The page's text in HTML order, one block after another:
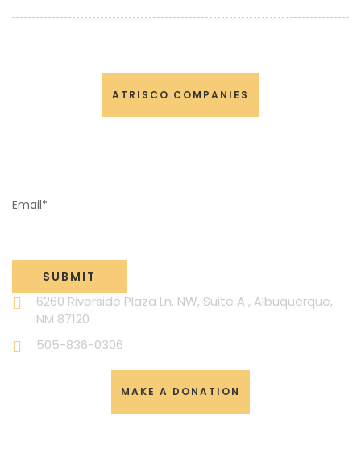
ATRISCO COMPANIES
Email*
6260 Riverside Plaza Ln. NW, Suite A , Albuquerque,
NM 87120
505-836-0306
MAKE A DONATION